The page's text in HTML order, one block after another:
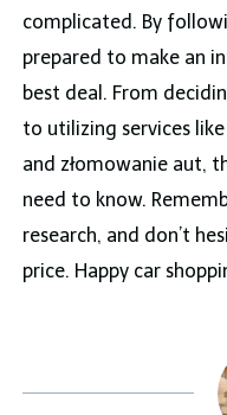
complicated. By
prepared to make an
best deal. From
to utilizing services
and złomowanie aut,
need to know.
research, and don’t
price. Happy car